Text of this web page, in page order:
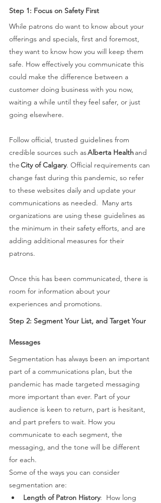
Step 1: Focus on Safety First
While patrons do want to know about your
offerings and specials, first and foremost,
they want to know how you will keep them
safe. How effectively you communicate this
could make the difference between a
customer doing business with you now,
waiting a while until they feel safer, or just
going elsewhere.
Follow official, trusted guidelines from
credible sources such as Alberta Health and
the City of Calgary. Official requirements can
change fast during this pandemic, so refer
to these websites daily and update your
communications as needed.  Many arts
organizations are using these guidelines as
the minimum in their safety efforts, and are
adding additional measures for their
patrons.
Once this has been communicated, there is
room for information about your
experiences and promotions.
Step 2: Segment Your List, and Target Your
Messages
Segmentation has always been an important
part of a communications plan, but the
pandemic has made targeted messaging
more important than ever. Part of your
audience is keen to return, part is hesitant,
and part prefers to wait. How you
communicate to each segment, the
messaging, and the tone will be different
for each.
Some of the ways you can consider
segmentation are:
Length of Patron History:  How long